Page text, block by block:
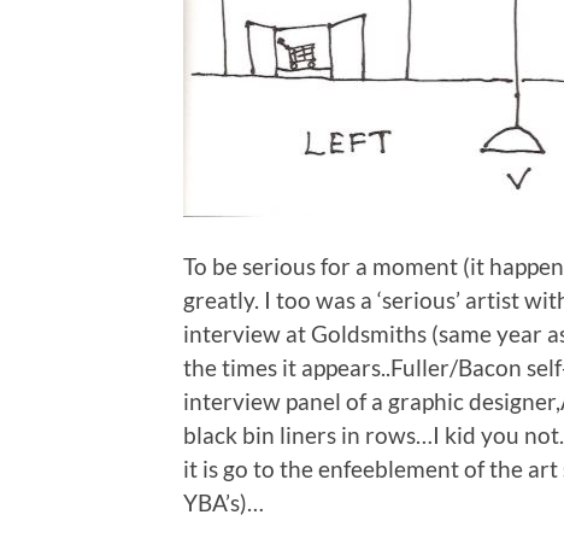
To be serious for a moment (it
greatly. I too was a ‘serious’ artist
interview at Goldsmiths (same year
the times it appears..Fuller/Bacon
interview panel of a graphic
black bin liners in rows…I kid you
it is go to the enfeeblement of the
YBA’s)…